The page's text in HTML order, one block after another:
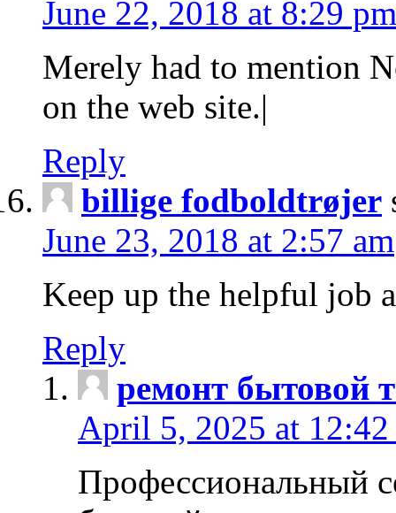
June 22, 2018 at 8:29 pm
Merely had to mention
on the web site.|
Reply
billige fodboldtrøjer
June 23, 2018 at 2:57 am
Keep up the helpful job
Reply
ремонт бытовой
April 5, 2025 at
Профессиональный